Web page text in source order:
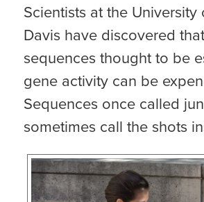
Scientists at the
Davis have discovered
sequences thought to be
gene activity can be
Sequences once called
sometimes call the shots